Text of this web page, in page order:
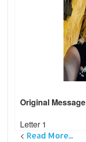
Original Message
Letter 1
< Read More...